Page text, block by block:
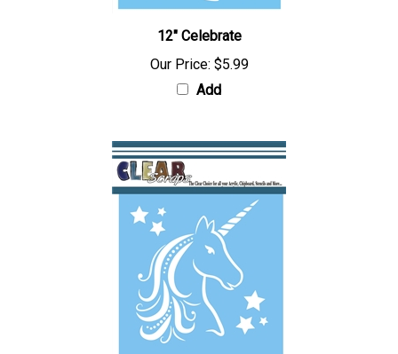
12" Celebrate
Our Price: $5.99
Add